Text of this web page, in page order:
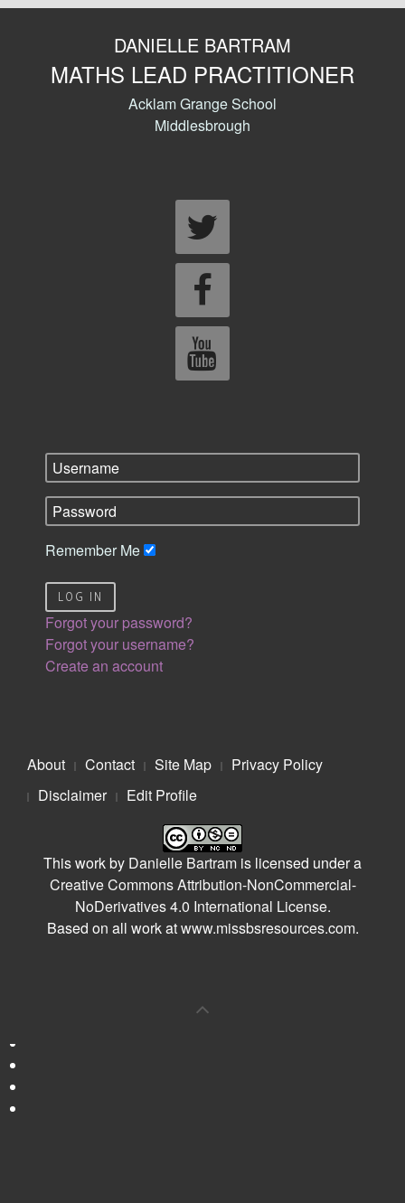
DANIELLE BARTRAM
MATHS LEAD PRACTITIONER
Acklam Grange School
Middlesbrough
Remember Me
LOG IN
Forgot your password?
Forgot your username?
Create an account
About Contact Site Map
Privacy Policy
Disclaimer
Edit Profile
This work by Danielle Bartram is licensed under a
Creative Commons Attribution-NonCommercial-
NoDerivatives 4.0 International License.
Based on all work atwww.missbsresources.com.